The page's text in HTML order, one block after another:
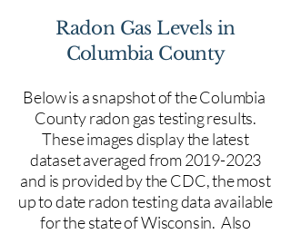
Radon Gas Levels in
Columbia County
Below is a snapshot of the Columbia
County radon gas testing results.
These images display the latest
dataset averaged from2019-2023
and is provided by the CDC, the most
up to date radon testing data available
for the state of Wisconsin. Also